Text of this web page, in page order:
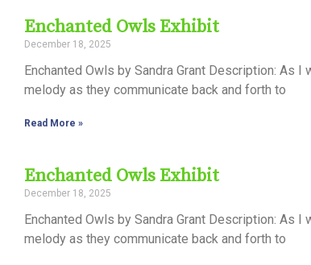
Enchanted Owls Exhibit
December 18, 2025
Enchanted Owls by Sandra Grant Description: As
melody as they communicate back and forth to
Read More »
Enchanted Owls Exhibit
December 18, 2025
Enchanted Owls by Sandra Grant Description: As
melody as they communicate back and forth to